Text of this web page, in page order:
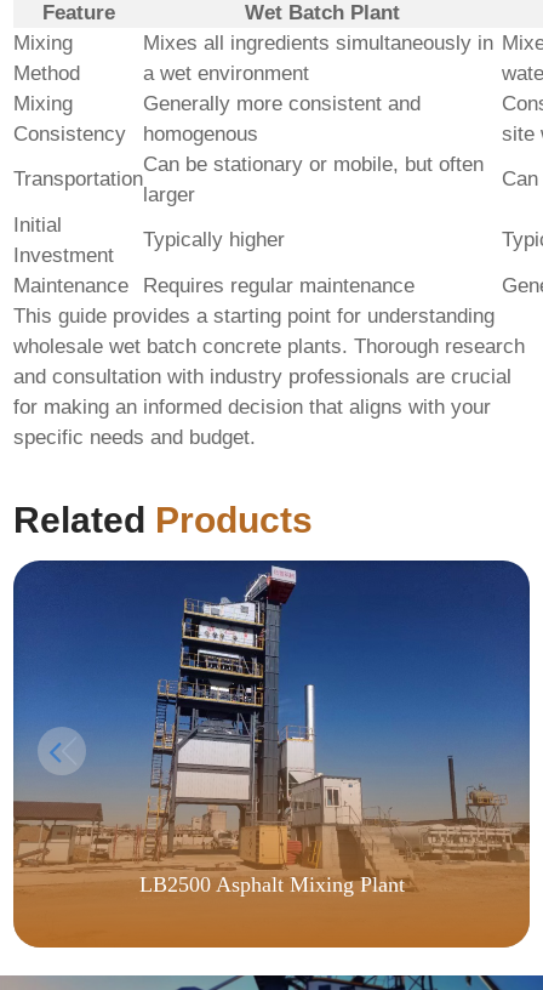
Feature
Wet Batch Plant
Mixing
Method
Mixes all ingredients simultaneously in
a wet environment
Mixing
Consistency
Generally more consistent and
homogenous
site
Transportation
Can be stationary or mobile, but often
larger
Initial
Investment
Typically higher
Maintenance
Requires regular maintenance
This guide provides a starting point for understanding
wholesale wet batch concrete plants. Thorough research
and consultation with industry professionals are crucial
for making an informed decision that aligns with your
specific needs and budget.
Related Products
LB2500 Asphalt Mixing Plant